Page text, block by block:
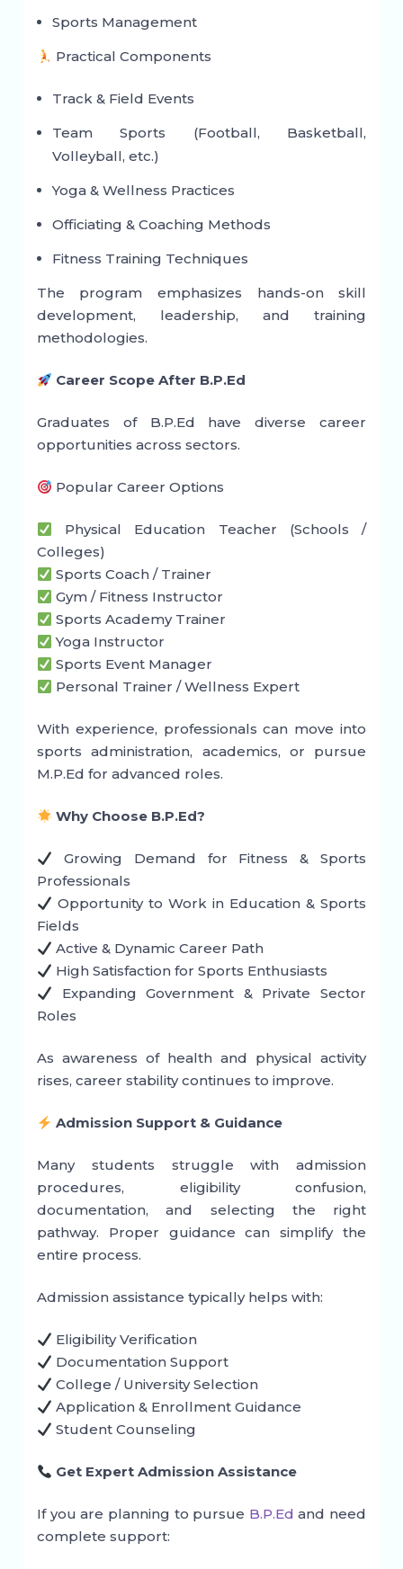
Sports Management
Practical Components
Track & Field Events
Team Sports (Football, Basketball,
Volleyball, etc.)
Yoga & Wellness Practices
Officiating & Coaching Methods
Fitness Training Techniques
The program emphasizes hands-on skill
development, leadership, and training
methodologies.
Career Scope After B.P.Ed
Graduates of B.P.Ed have diverse career
opportunities across sectors.
Popular Career Options
Physical Education Teacher (Schools /
Colleges)
Sports Coach / Trainer
Gym / Fitness Instructor
Sports Academy Trainer
Yoga Instructor
Sports Event Manager
Personal Trainer / Wellness Expert
With experience, professionals can move into
sports administration, academics, or pursue
M.P.Ed for advanced roles.
Why Choose B.P.Ed?
Growing Demand for Fitness & Sports
Professionals
Opportunity to Work in Education & Sports
Fields
Active & Dynamic Career Path
High Satisfaction for Sports Enthusiasts
Expanding Government & Private Sector
Roles
As awareness of health and physical activity
rises, career stability continues to improve.
Admission Support & Guidance
Many students struggle with admission
procedures, eligibility confusion,
documentation, and selecting the right
pathway. Proper guidance can simplify the
entire process.
Admission assistance typically helps with:
Eligibility Verification
Documentation Support
College / University Selection
Application & Enrollment Guidance
Student Counseling
Get Expert Admission Assistance
If you are planning to pursue B.P.Ed and need
complete support: